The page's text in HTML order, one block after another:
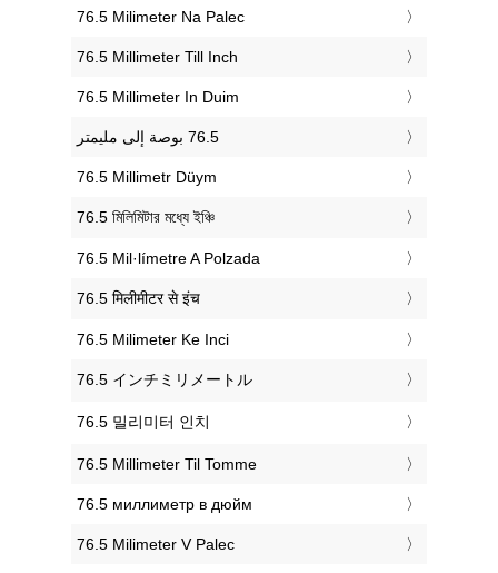
‎76.5 Milimeter Na Palec
‎76.5 Millimeter Till Inch
‎76.5 Millimeter In Duim
‎76.5 Millimetr Düym
‎76.5 মিলিমিটার মধ্যে ইঞ্চি
‎76.5 Mil·límetre A Polzada
‎76.5 मिलीमीटर से इंच
‎76.5 Milimeter Ke Inci
‎76.5 インチミリメートル
‎76.5 밀리미터 인치
‎76.5 Millimeter Til Tomme
‎76.5 миллиметр в дюйм
‎76.5 Milimeter V Palec